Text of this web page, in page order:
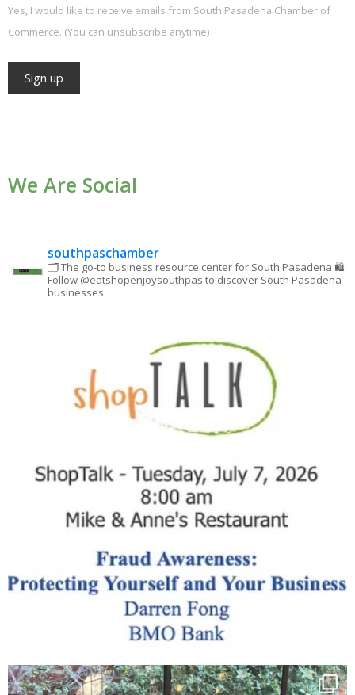
Yes, I would like to receive emails from South Pasadena Chamber of
Commerce. (You can unsubscribe anytime)
Please
We Are Social
southpaschamber
🗂 The go-to business resource center for South Pasadena 🛍
Follow @eatshopenjoysouthpas to discover South Pasadena
businesses